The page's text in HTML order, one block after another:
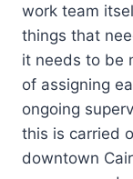
work team
things that
it needs to be
of assigning
ongoing
this is carried
downtown